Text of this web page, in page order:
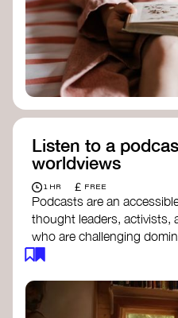
Listen to a
worldviews
1 HR £ FREE
Podcasts are an
thought leaders, activists,
who are challenging
understanding of how
around the world.